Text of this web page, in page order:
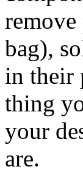
bag),
in their
thing
your
are.